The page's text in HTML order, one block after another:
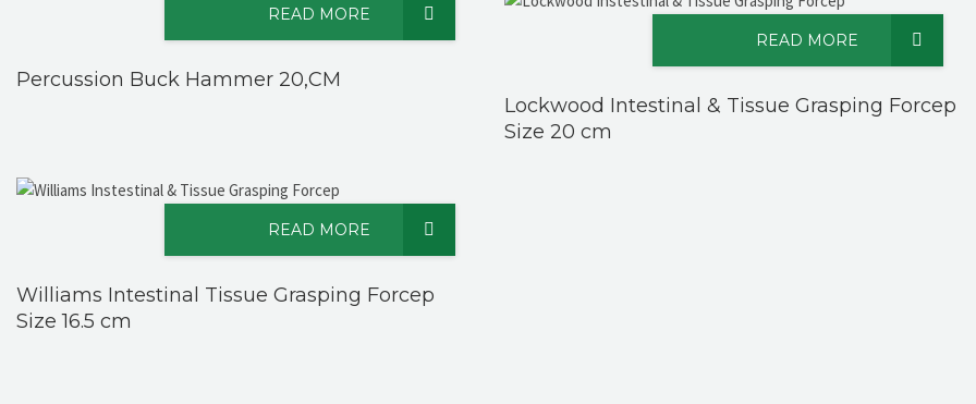
READ MORE
Percussion Buck Hammer 20,CM
READ MORE
Lockwood Intestinal & Tissue Grasping Forcep
Size 20 cm
READ MORE
Williams Intestinal Tissue Grasping Forcep
Size 16.5 cm